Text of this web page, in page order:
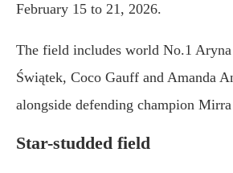
February 15 to 21, 2026.
The field includes world No.1 Aryna
Świątek, Coco Gauff and Amanda
alongside defending champion
Star-studded field